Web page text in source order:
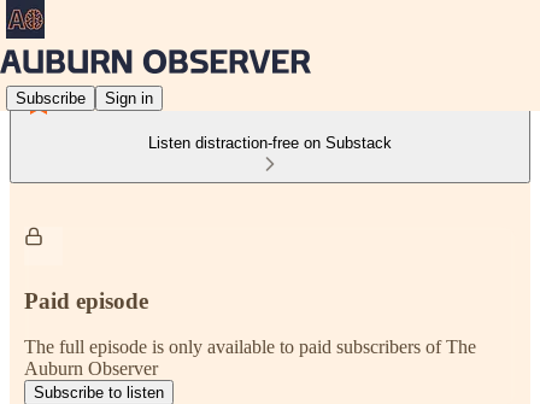
Subscribe Sign in
Listen distraction-free on Substack
Paid episode
The full episode is only available to paid subscribers of The
Auburn Observer
Subscribe to listen